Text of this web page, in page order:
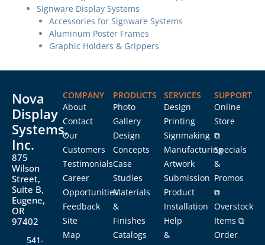
Signware Display Systems
Accessories for Signware Systems
Aluminum Poster Frames
Graphic Holders & Grippers
Nova
Display
Systems,
Inc.
875
Wilson
Street,
Suite B,
Eugene,
OR
97402
541-
COMPANY
About
Contact
Our
Customers
Testimonials
Career
Opportunities
Feedback
Site
Map
PRODUCTS
Photo
Gallery
Design
Concepts
Case
Studies
Materials
&
Finishes
Catalogs
SERVICES
Design
Printing
Signmaking
Manufacturing
Artwork
Submission
Product
Installation
Help
&
SUPPORT
Online
Store
⧉
Specials
&
Promos
⧉
Overstock
Items ⧉
Order